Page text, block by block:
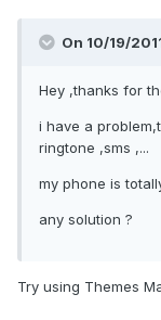
On 10/19/
Hey ,thanks for
i have a
ringtone ,sms ,...
my phone is
any solution ?
Try using Themes